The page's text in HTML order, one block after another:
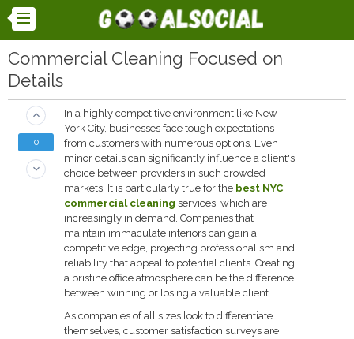
Commercial Cleaning Focused on
Details
keyboard_arrow_up
0
keyboard_arrow_down
In a highly competitive environment like New
York City, businesses face tough expectations
from customers with numerous options. Even
minor details can significantly influence a client's
choice between providers in such crowded
markets. It is particularly true for the best NYC
commercial cleaning services, which are
increasingly in demand. Companies that
maintain immaculate interiors can gain a
competitive edge, projecting professionalism and
reliability that appeal to potential clients. Creating
a pristine office atmosphere can be the difference
between winning or losing a valuable client.
As companies of all sizes look to differentiate
themselves, customer satisfaction surveys are